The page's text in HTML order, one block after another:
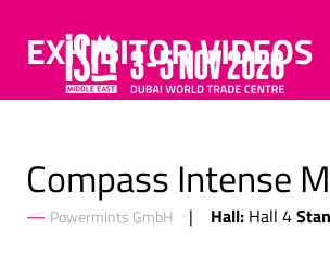
EXHIBITOR VIDEOS
Compass Intense
Powermints GmbH Hall: Hall 4